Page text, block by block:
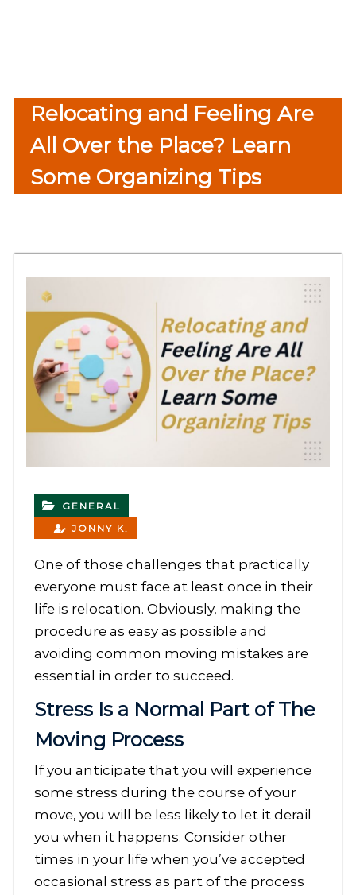
Relocating and Feeling Are
All Over the Place? Learn
Some Organizing Tips
GENERAL
JONNY K.
One of those challenges that practically
everyone must face at least once in their
life is relocation. Obviously, making the
procedure as easy as possible and
avoiding common moving mistakes are
essential in order to succeed.
Stress Is a Normal Part of The
Moving Process
If you anticipate that you will experience
some stress during the course of your
move, you will be less likely to let it derail
you when it happens. Consider other
times in your life when you’ve accepted
occasional stress as part of the process